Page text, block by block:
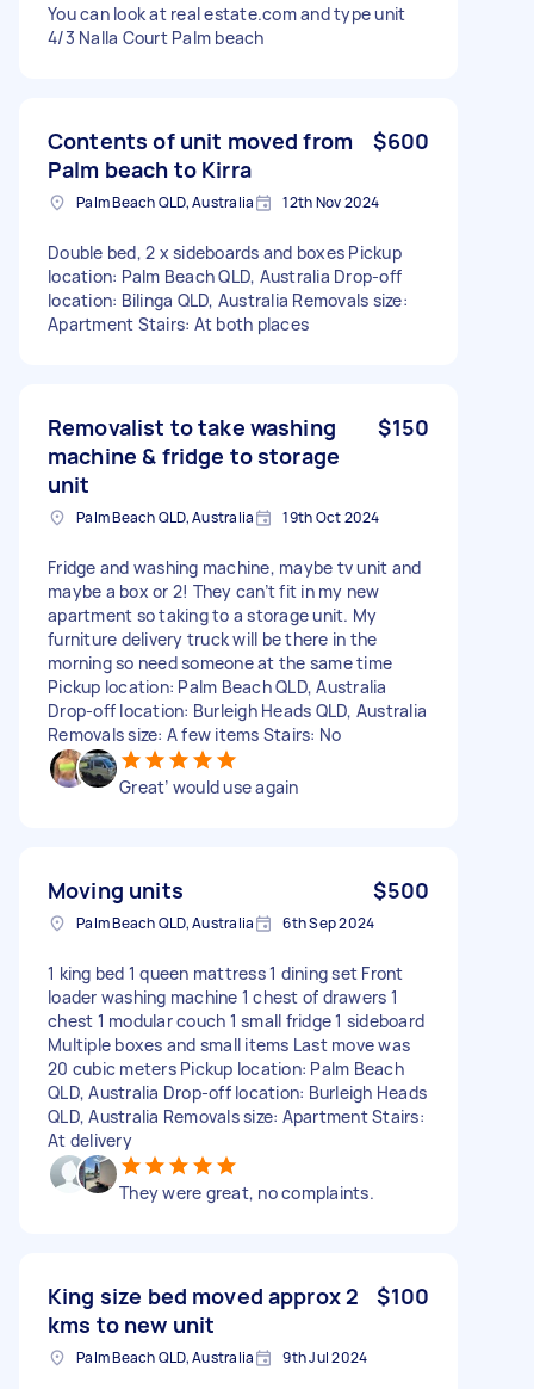
You can look at real estate.com and type unit
4/3 Nalla Court Palm beach
Contents of unit moved from
Palm beach to Kirra
$600
Palm Beach QLD, Australia 12th Nov 2024
Double bed, 2 x sideboards and boxes Pickup
location: Palm Beach QLD, Australia Drop-off
location: Bilinga QLD, Australia Removals size:
Apartment Stairs: At both places
Removalist to take washing
machine & fridge to storage
unit
$150
Palm Beach QLD, Australia 19th Oct 2024
Fridge and washing machine, maybe tv unit and
maybe a box or 2! They can’t fit in my new
apartment so taking to a storage unit. My
furniture delivery truck will be there in the
morning so need someone at the same time
Pickup location: Palm Beach QLD, Australia
Drop-off location: Burleigh Heads QLD, Australia
Removals size: A few items Stairs: No
Great’ would use again
Moving units $500
Palm Beach QLD, Australia 6th Sep 2024
1 king bed 1 queen mattress 1 dining set Front
loader washing machine 1 chest of drawers 1
chest 1 modular couch 1 small fridge 1 sideboard
Multiple boxes and small items Last move was
20 cubic meters Pickup location: Palm Beach
QLD, Australia Drop-off location: Burleigh Heads
QLD, Australia Removals size: Apartment Stairs:
At delivery
They were great, no complaints.
King size bed moved approx 2
kms to new unit
$100
Palm Beach QLD, Australia 9th Jul 2024